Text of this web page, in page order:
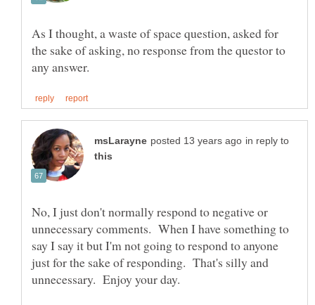
As I thought, a waste of space question, asked for
the sake of asking, no response from the questor to
in reply to
No, I just don't normally respond to negative or
unnecessary comments. When I have something to
say I say it but I'm not going to respond to anyone
just for the sake of responding. That's silly and